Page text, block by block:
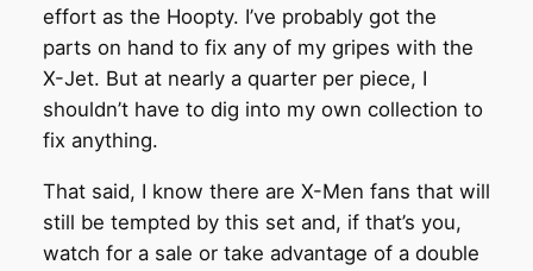
effort as the Hoopty. I’ve probably got the
parts on hand to fix any of my gripes with the
X-Jet. But at nearly a quarter per piece, I
shouldn’t have to dig into my own collection to
fix anything.
That said, I know there are X-Men fans that will
still be tempted by this set and, if that’s you,
watch for a sale or take advantage of a double